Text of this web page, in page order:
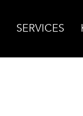
SERVICES